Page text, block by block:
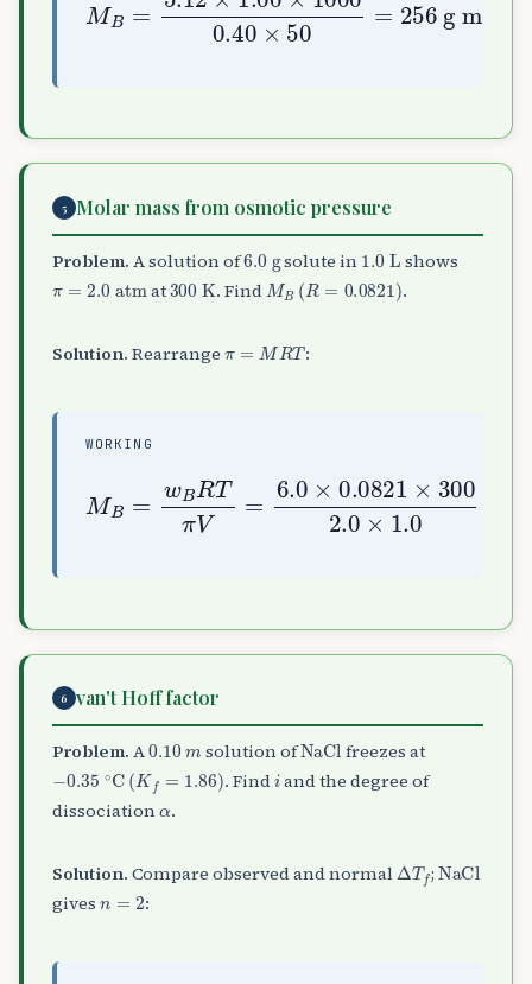
5 Molar mass from osmotic pressure
Problem. A solution of6.0 solute in 1.0 L shows
2.0 atm at 300 K. Find MB (R= 0.0821) .
Solution. Rearrange RT :
WORKING
BRTπV= 6.0 × 0.0821 ×
2.0×1.0 74 g mol− 1
6 van't Hoff factor
Problem. A 0.10 solution ofNaCl freezes at
0.35 ∘C (Kf 1.86 ) . Find i and the degree of
dissociation
.
Solution. Compare observed and normal Δ Tf ;NaCl
gives :